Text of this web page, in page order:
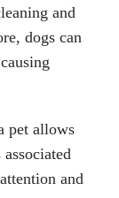
and
dogs can
pet allows
and